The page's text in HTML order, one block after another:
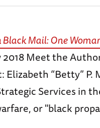
Mail: One
2018 Meet the
Elizabeth “Betty” P.
Services in
or "black